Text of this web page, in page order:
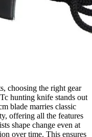
choosing the right gear
hunting knife stands out
blade marries classic
offering all the features
shape change even at
over time. This ensures